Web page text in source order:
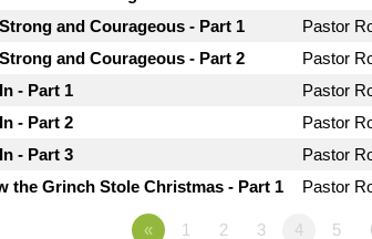
and Courageous - Part 1
Pastor
and Courageous - Part 2
Pastor
- Part 1
Pastor
- Part 2
Pastor
- Part 3
Pastor
the Grinch Stole Christmas - Part 1
Pastor
« 1 2 3 4 5